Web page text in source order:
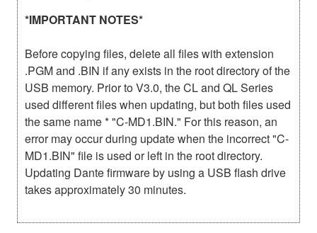
*IMPORTANT NOTES*
Before copying files, delete all files with extension
.PGM and .BIN if any exists in the root directory of the
USB memory. Prior to V3.0, the CL and QL Series
used different files when updating, but both files used
the same name * "C-MD1.BIN." For this reason, an
error may occur during update when the incorrect "C-
MD1.BIN" file is used or left in the root directory.
Updating Dante firmware by using a USB flash drive
takes approximately 30 minutes.